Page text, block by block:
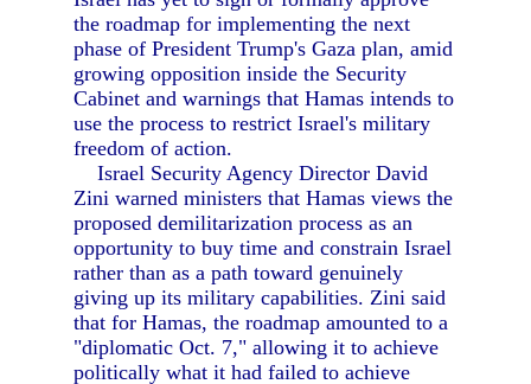
the roadmap for implementing the next
phase of President Trump's Gaza plan, amid
growing opposition inside the Security
Cabinet and warnings that Hamas intends to
use the process to restrict Israel's military
freedom of action.
Israel Security Agency Director David
Zini warned ministers that Hamas views the
proposed demilitarization process as an
opportunity to buy time and constrain Israel
rather than as a path toward genuinely
giving up its military capabilities. Zini said
that for Hamas, the roadmap amounted to a
"diplomatic Oct. 7," allowing it to achieve
politically what it had failed to achieve